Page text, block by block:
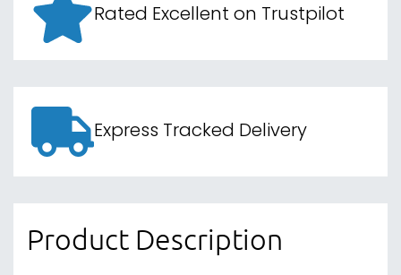
Rated Excellent on Trustpilot
Express Tracked Delivery
Product Description